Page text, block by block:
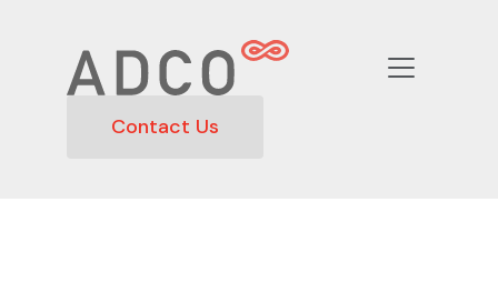
Contact Us